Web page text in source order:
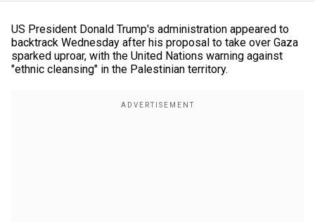
US President Donald Trump's administration appeared to
backtrack Wednesday after his proposal to take over Gaza
sparked uproar, with the United Nations warning against
"ethnic cleansing" in the Palestinian territory.